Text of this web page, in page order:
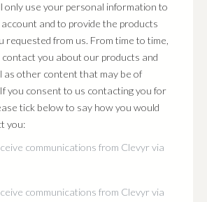
only use your personal information to
and to provide the products
requested from us. From time to time,
you about our products and
as other content that may be of
you consent to us contacting you for
tick below to say how you would
you:
communications from Clevyr via
communications from Clevyr via